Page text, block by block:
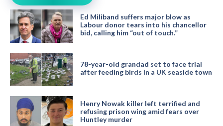
Ed Miliband suffers major blow as
Labour donor tears into his chancellor
bid, calling him “out of touch.”
78-year-old grandad set to face trial
after feeding birds in a UK seaside town
Henry Nowak killer left terrified and
refusing prison wing amid fears over
Huntley murder